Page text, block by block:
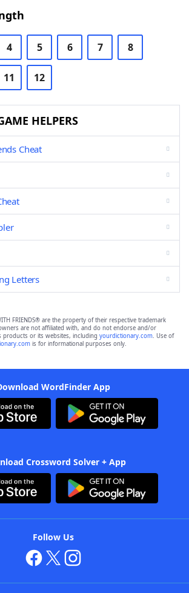
4 5 6 7 8
11 12
HELPERS
Cheat
Letters
FRIENDS® are the property of their respective trademark
are not affiliated with, and do not endorse and/or
products or its websites, including yourdictionary.com. Use of
is for informational purposes only.
WordFinder App
Crossword Solver + App
Follow Us